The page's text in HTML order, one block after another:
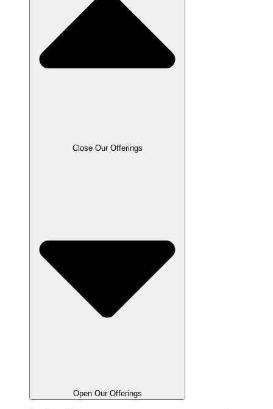
Close Our Offerings
Open Our Offerings